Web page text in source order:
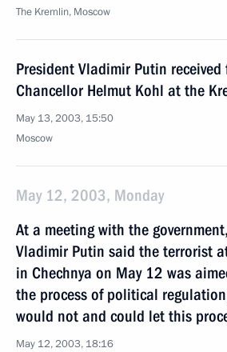
The Kremlin, Moscow
President Vladimir Putin received
Chancellor Helmut Kohl at the
May 13, 2003, 15:50
Moscow
May 12, 2003, Monday
At a meeting with the
Vladimir Putin said the terrorist
in Chechnya on May 12 was
the process of political
would not and could let this
May 12, 2003, 18:16